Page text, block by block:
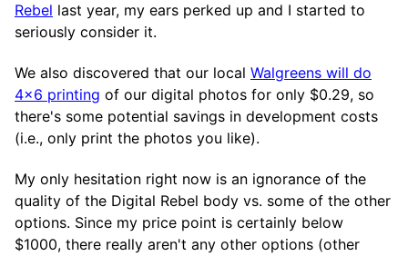
Rebel last year, my ears perked up and I started to
seriously consider it.
We also discovered that our local Walgreens will do
4x6 printing of our digital photos for only $0.29, so
there's some potential savings in development costs
(i.e., only print the photos you like).
My only hesitation right now is an ignorance of the
quality of the Digital Rebel body vs. some of the other
options. Since my price point is certainly below
$1000, there really aren't any other options (other